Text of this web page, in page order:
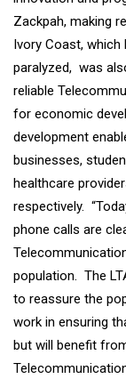
Zackpah, making
Ivory Coast,
paralyzed, was
reliable
for economic
development
businesses,
healthcare
respectively.
phone calls are
population. The
to reassure the
work in ensuring
but will benefit